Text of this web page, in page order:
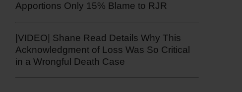
Apportions Only 15% Blame to RJR
|VIDEO| Shane Read Details Why This
Acknowledgment of Loss Was So Critical
in a Wrongful Death Case